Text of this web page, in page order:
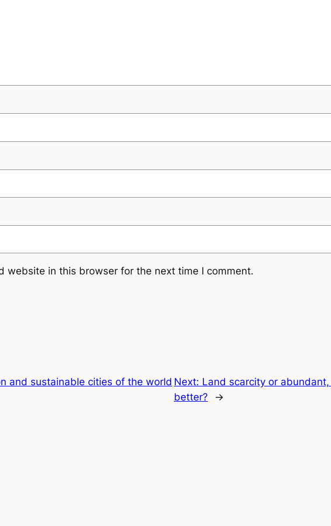
website in this browser for the next time I comment.
and sustainable cities of the world Next: Land scarcity or
better?
→